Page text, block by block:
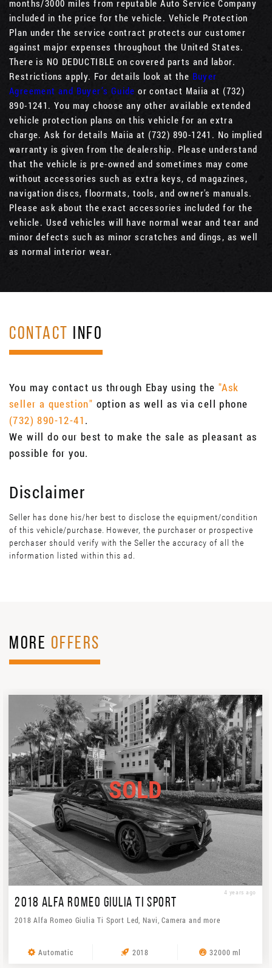
months/3000 miles from reputable Auto Service Company
included in the price for the vehicle. Vehicle Protection
Plan under the service contract protects our customer
against major expenses throughout the United States.
There is NO DEDUCTIBLE on covered parts and labor.
Restrictions apply. For details look at the Buyer
Agreement and Buyer’s Guide or contact Maiia at (732)
890-1241. You may choose any other available extended
vehicle protection plans on this vehicle for an extra
charge. Ask for details Maiia at (732) 890-1241. No implied
warranty is given from the dealership. Please understand
that the vehicle is pre-owned and sometimes may come
without accessories such as extra keys, cd magazines,
navigation discs, floormats, tools, and owner's manuals.
Please ask about the exact accessories included for the
vehicle. Used vehicles will have normal wear and tear and
minor defects such as minor scratches and dings, as well
as normal interior wear.
CONTACT INFO
You may contact us through Ebay using the "Ask
seller a question" option as well as via cell phone
(732) 890-12-41.
We will do our best to make the sale as pleasant as
possible for you.
Disclaimer
Seller has done his/her best to disclose the equipment/condition
of this vehicle/purchase. However, the purchaser or prospective
perchaser should verify with the Seller the accuracy of all the
information listed within this ad.
MORE OFFERS
SOLD
4 years ago
2018 ALFA ROMEO GIULIA TI SPORT
2018 Alfa Romeo Giulia Ti Sport Led, Navi, Camera and more
Automatic 2018 32000 ml